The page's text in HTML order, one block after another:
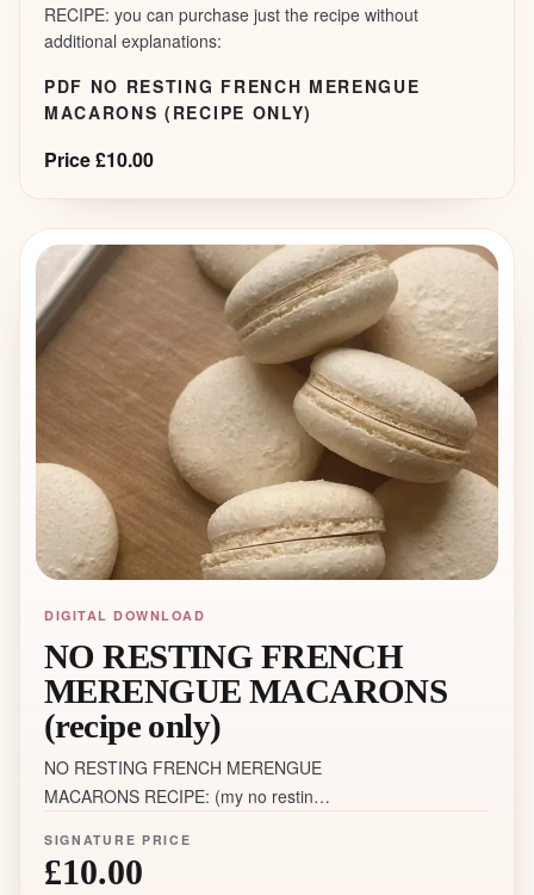
RECIPE: you can purchase just the recipe without
additional explanations:
PDF NO RESTING FRENCH MERENGUE
MACARONS (RECIPE ONLY)
Price £10.00
DIGITAL DOWNLOAD
NO RESTING FRENCH
MERENGUE MACARONS
(recipe only)
NO RESTING FRENCH MERENGUE
MACARONS RECIPE: (my no resting
links, tips, tricks, bonuses and other
details, as well as my support)
SIGNATURE PRICE
£10.00